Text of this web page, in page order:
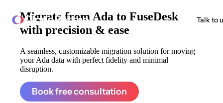
ClonePartner Talk to
Migrate from Ada to FuseDesk
with precision & ease
A seamless, customizable migration solution for moving
your Ada data with perfect fidelity and minimal
disruption.
Book free consultation